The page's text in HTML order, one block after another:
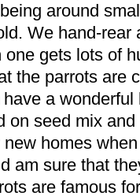
around
We hand-rear
gets lots of
the parrots are
a
on seed mix
homes
am sure that
are famous